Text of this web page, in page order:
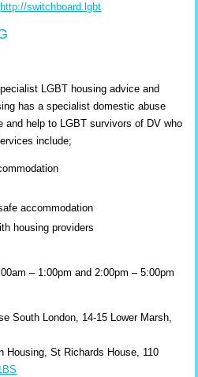
http://switchboard.lgbt
LGBT housing advice and
has a specialist domestic abuse
and help to LGBT survivors of DV who
include;
accommodation
housing providers
– 1:00pm and 2:00pm – 5:00pm
South London, 14-15 Lower Marsh,
Housing, St Richards House, 110